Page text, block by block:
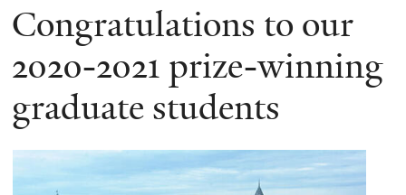
Congratulations to our
2020-2021 prize-winning
graduate students